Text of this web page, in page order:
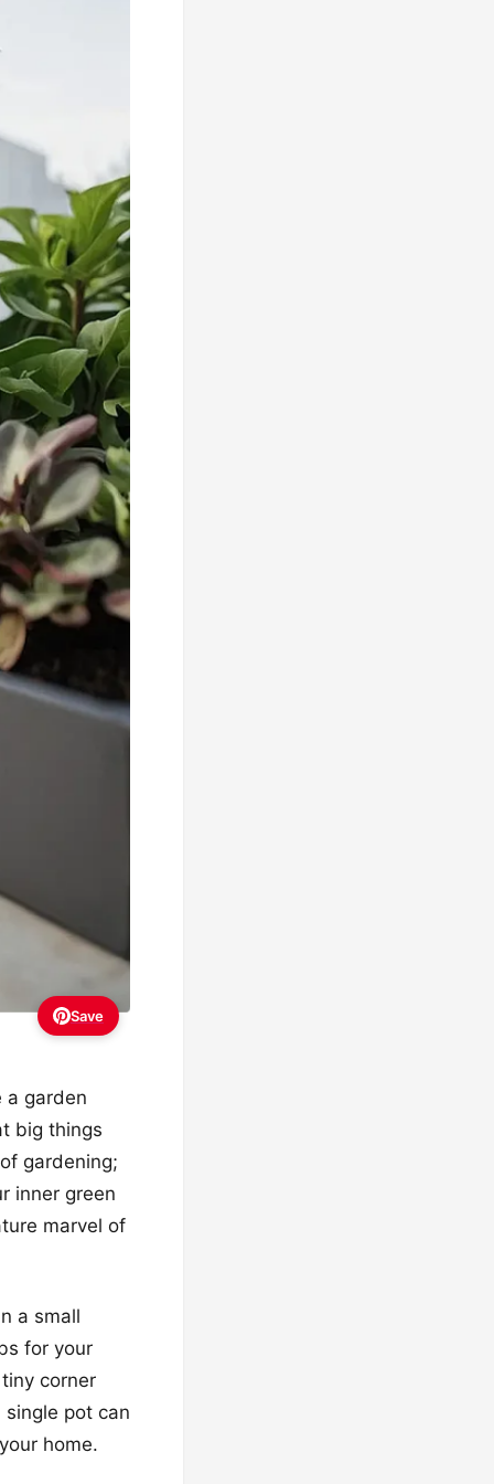
Save
a garden
big things
gardening;
inner green
marvel of
a small
for your
corner
pot can
home.